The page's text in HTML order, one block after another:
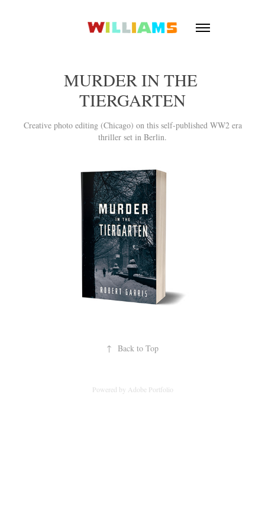
MURDER IN THE
TIERGARTEN
Creative photo editing (Chicago) on this self-published WW2 era
thriller set in Berlin.
↑ Back to Top
Powered by Adobe Portfolio